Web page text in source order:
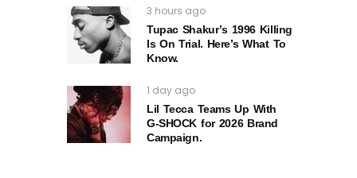
3 hours ago
Tupac Shakur’s 1996 Killing
Is On Trial. Here’s What To
Know.
1 day ago
Lil Tecca Teams Up With
G‑SHOCK for 2026 Brand
Campaign.